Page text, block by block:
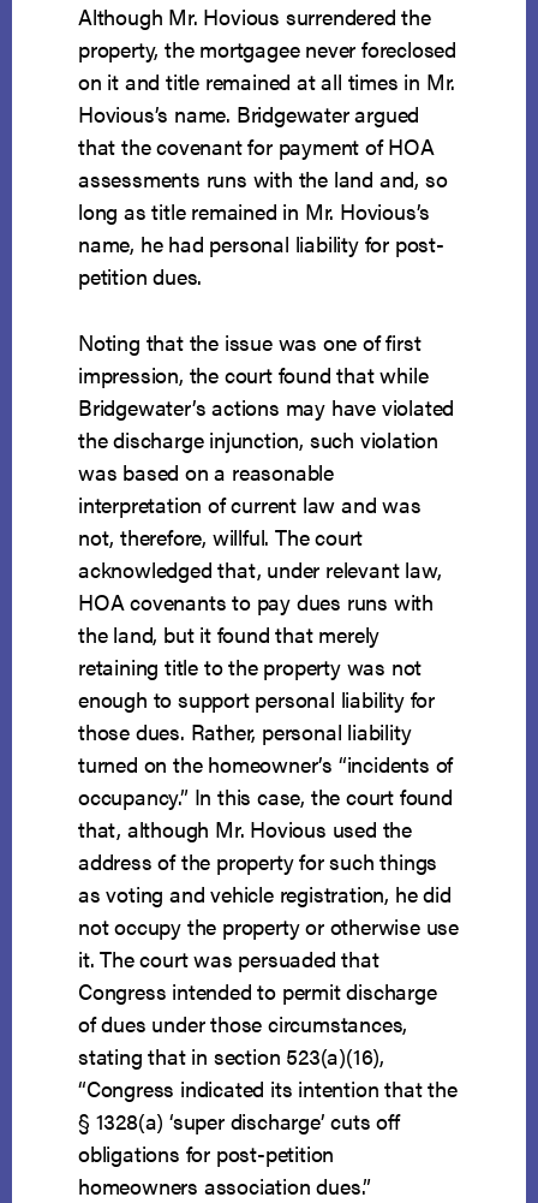
Although Mr. Hovious surrendered the
property, the mortgagee never foreclosed
on it and title remained at all times in Mr.
Hovious’s name. Bridgewater argued
that the covenant for payment of HOA
assessments runs with the land and, so
long as title remained in Mr. Hovious’s
name, he had personal liability for post-
petition dues.
Noting that the issue was one of first
impression, the court found that while
Bridgewater’s actions may have violated
the discharge injunction, such violation
was based on a reasonable
interpretation of current law and was
not, therefore, willful. The court
acknowledged that, under relevant law,
HOA covenants to pay dues runs with
the land, but it found that merely
retaining title to the property was not
enough to support personal liability for
those dues. Rather, personal liability
turned on the homeowner’s “incidents of
occupancy.” In this case, the court found
that, although Mr. Hovious used the
address of the property for such things
as voting and vehicle registration, he did
not occupy the property or otherwise use
it. The court was persuaded that
Congress intended to permit discharge
of dues under those circumstances,
stating that in section 523(a)(16),
“Congress indicated its intention that the
§ 1328(a) ‘super discharge’ cuts off
obligations for post-petition
homeowners association dues.”